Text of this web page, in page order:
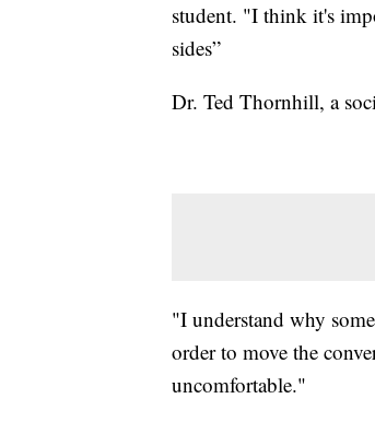
student. "I think it's
sides”
Dr. Ted Thornhill, a
"I understand why
order to move the
uncomfortable."